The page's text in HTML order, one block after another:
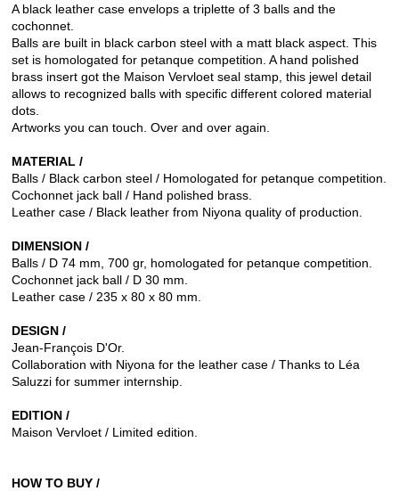
A black leather case envelops a triplette of 3 balls and the
cochonnet.
Balls are built in black carbon steel with a matt black aspect. This
set is homologated for petanque competition. A hand polished
brass insert got the Maison Vervloet seal stamp, this jewel detail
allows to recognized balls with specific different colored material
dots.
Artworks you can touch. Over and over again.
MATERIAL /
Balls / Black carbon steel / Homologated for petanque competition.
Cochonnet jack ball / Hand polished brass.
Leather case / Black leather from Niyona quality of production.
DIMENSION /
Balls / D 74 mm, 700 gr, homologated for petanque competition.
Cochonnet jack ball / D 30 mm.
Leather case / 235 x 80 x 80 mm.
DESIGN /
Jean-François D'Or.
Collaboration with Niyona for the leather case / Thanks to Léa
Saluzzi for summer internship.
EDITION /
Maison Vervloet / Limited edition.
HOW TO BUY /